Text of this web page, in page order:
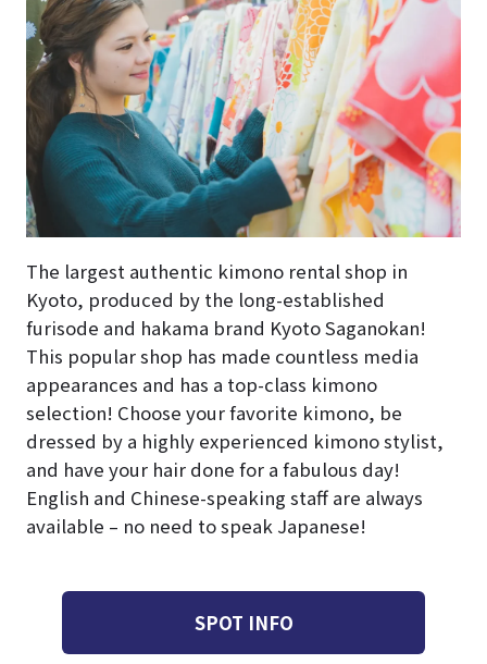
The largest authentic kimono rental shop in
Kyoto, produced by the long-established
furisode and hakama brand Kyoto Saganokan!
This popular shop has made countless media
appearances and has a top-class kimono
selection! Choose your favorite kimono, be
dressed by a highly experienced kimono stylist,
and have your hair done for a fabulous day!
English and Chinese-speaking staff are always
available – no need to speak Japanese!
SPOT INFO